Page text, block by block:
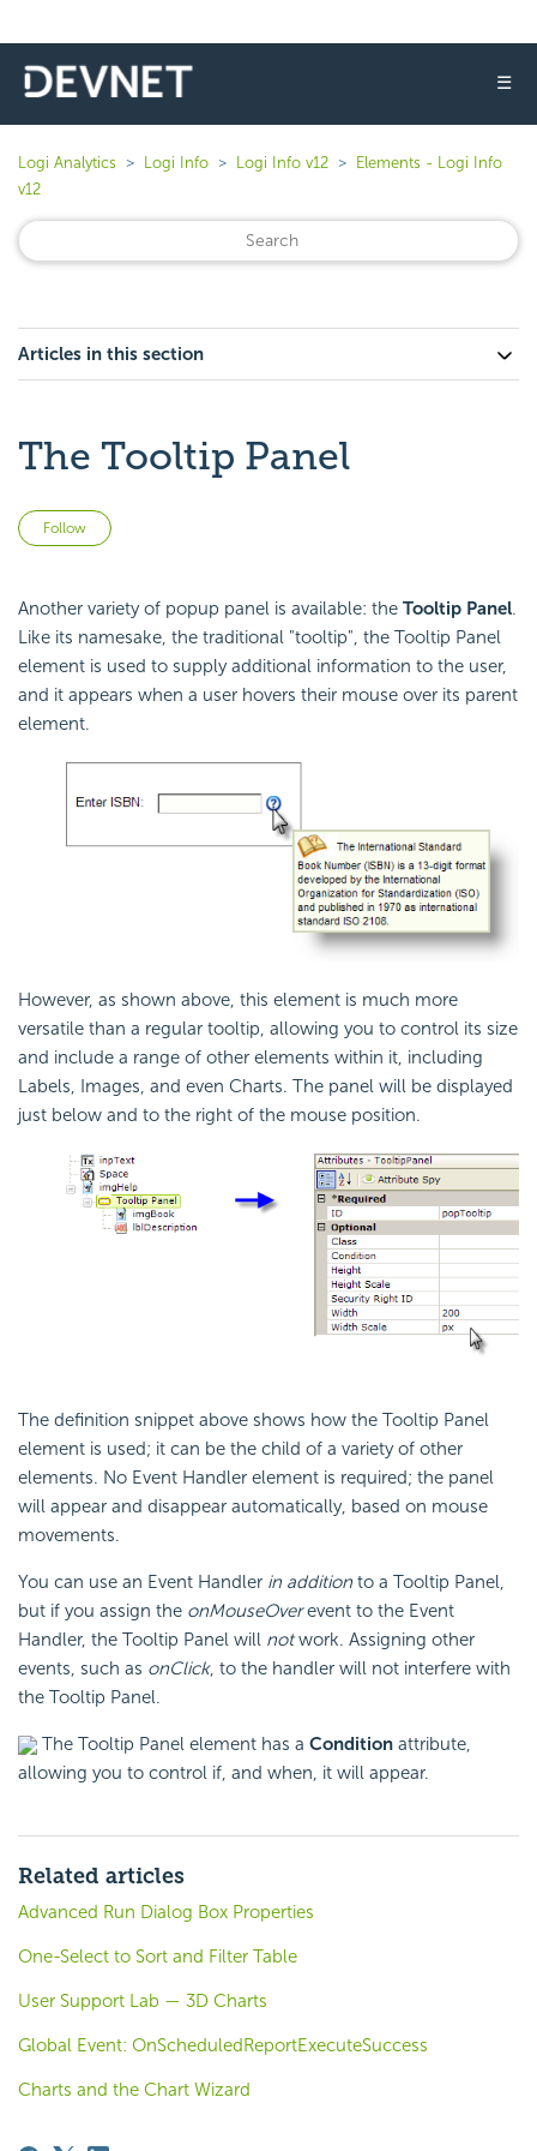
☰
Logi Analytics Logi Info Logi Info v12
Elements - Logi Info
v12
Articles in this section
The Tooltip Panel
Follow
Another variety of popup panel is available: the Tooltip Panel.
Like its namesake, the traditional "tooltip", the Tooltip Panel
element is used to supply additional information to the user,
and it appears when a user hovers their mouse over its parent
element.
However, as shown above, this element is much more
versatile than a regular tooltip, allowing you to control its size
and include a range of other elements within it, including
Labels, Images, and even Charts. The panel will be displayed
just below and to the right of the mouse position.
The definition snippet above shows how the Tooltip Panel
element is used; it can be the child of a variety of other
elements. No Event Handler element is required; the panel
will appear and disappear automatically, based on mouse
movements.
You can use an Event Handler in addition to a Tooltip Panel,
but if you assign the onMouseOverevent to the Event
Handler, the Tooltip Panel will notwork. Assigning other
events, such as onClick, to the handler will not interfere with
the Tooltip Panel.
The Tooltip Panel element has a Condition attribute,
allowing you to control if, and when, it will appear.
Related articles
Advanced Run Dialog Box Properties
One-Select to Sort and Filter Table
User Support Lab — 3D Charts
Global Event: OnScheduledReportExecuteSuccess
Charts and the Chart Wizard